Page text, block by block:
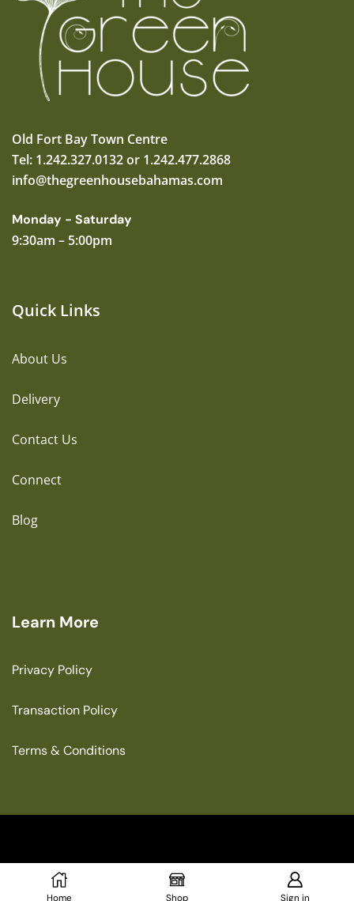
Home Shop Sign in
Old Fort Bay Town Centre
Tel: 1.242.327.0132 or 1.242.477.2868
info@thegreenhousebahamas.com
Monday - Saturday
9:30am – 5:00pm
Quick Links
About Us
Delivery
Contact Us
Connect
Blog
Learn More
Privacy Policy
Transaction Policy
Terms & Conditions
Copyright © 2025 The Green House